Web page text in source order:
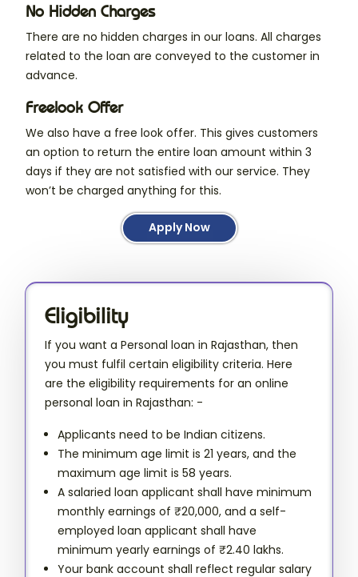
No Hidden Charges
There are no hidden charges in our loans. All charges
related to the loan are conveyed to the customer in
advance.
Freelook Offer
We also have a free look offer. This gives customers
an option to return the entire loan amount within 3
days if they are not satisfied with our service. They
won’t be charged anything for this.
Apply Now
Eligibility
If you want a Personal loan in Rajasthan, then
you must fulfil certain eligibility criteria. Here
are the eligibility requirements for an online
personal loan in Rajasthan: -
Applicants need to be Indian citizens.
The minimum age limit is 21 years, and the
maximum age limit is 58 years.
A salaried loan applicant shall have minimum
monthly earnings of ₹20,000, and a self-
employed loan applicant shall have
minimum yearly earnings of ₹2.40 lakhs.
Your bank account shall reflect regular salary